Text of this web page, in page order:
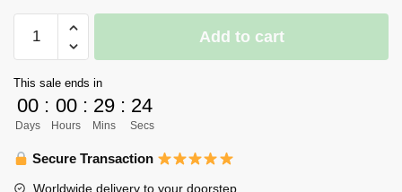
Shoes
-
Nishinoya
quantity
Add to cart
This sale ends in
00
Days
: 00
Hours
: 29
Mins
: 23
Secs
Secure Transaction
Worldwide delivery to your doorstep